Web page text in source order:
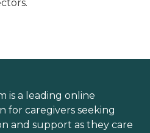
is a leading online
for caregivers seeking
and support as they care